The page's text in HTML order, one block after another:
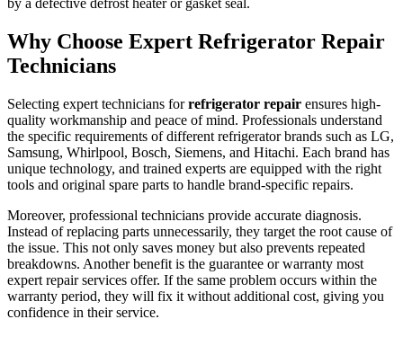
by a defective defrost heater or gasket seal.
Why Choose Expert Refrigerator Repair
Technicians
Selecting expert technicians forrefrigerator repair ensures high-
quality workmanship and peace of mind. Professionals understand
the specific requirements of different refrigerator brands such as LG,
Samsung, Whirlpool, Bosch, Siemens, and Hitachi. Each brand has
unique technology, and trained experts are equipped with the right
tools and original spare parts to handle brand-specific repairs.
Moreover, professional technicians provide accurate diagnosis.
Instead of replacing parts unnecessarily, they target the root cause of
the issue. This not only saves money but also prevents repeated
breakdowns. Another benefit is the guarantee or warranty most
expert repair services offer. If the same problem occurs within the
warranty period, they will fix it without additional cost, giving you
confidence in their service.